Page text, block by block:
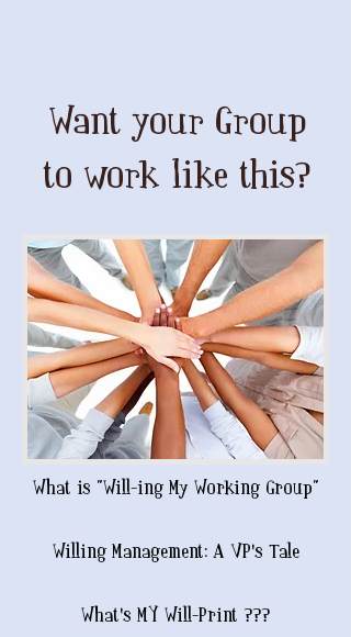
Want your Group
to work like this?
What is "Will-ing My Working Group"
Willing Management: A VP's Tale
What's MY Will-Print ???